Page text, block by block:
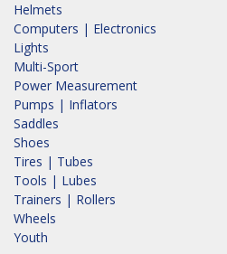
Helmets
Computers | Electronics
Lights
Multi-Sport
Power Measurement
Pumps | Inflators
Saddles
Shoes
Tires | Tubes
Tools | Lubes
Trainers | Rollers
Wheels
Youth